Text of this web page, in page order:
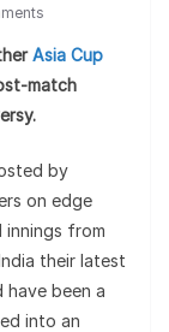
Asia Cup
match
by
on edge
innings from
their latest
have been a
into an